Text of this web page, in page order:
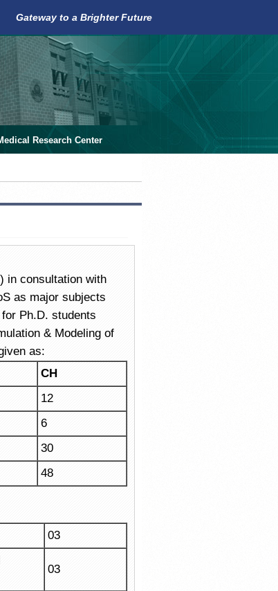
Gateway to a Brighter Future
Research Center
in consultation with
as major subjects
Ph.D. students
& Modeling of
as:
CH
12
6
30
48
03
03